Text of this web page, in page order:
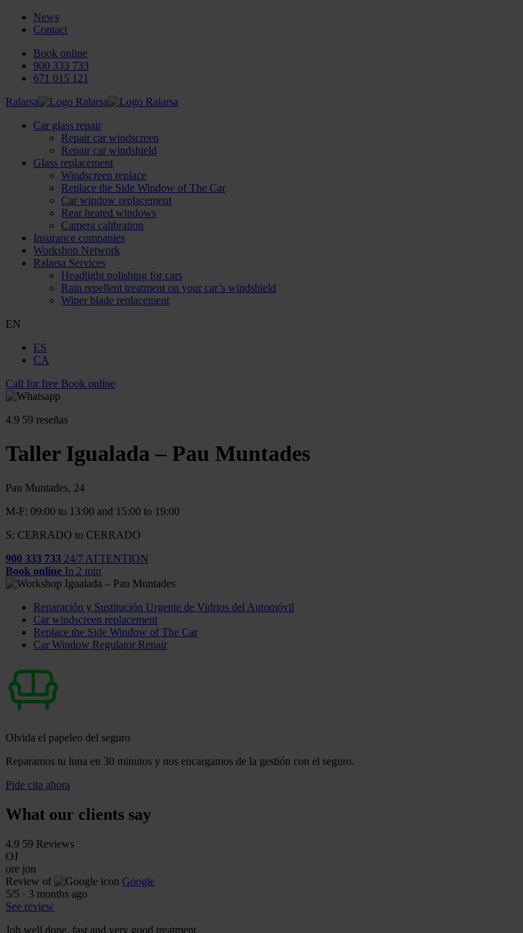
News
Contact
Book online
900 333 733
671 015 121
Ralarsa
Car glass repair
Repair car windscreen
Repair car windshield
Glass replacement
Windscreen replace
Replace the Side Window of The Car
Car window replacement
Rear heated windows
Camera calibration
Insurance companies
Workshop Network
Ralarsa Services
Headlight polishing for cars
Rain repellent treatment on your car’s windshield
Wiper blade replacement
EN
ES
CA
Call for free Book online
4.9 59 reseñas
Taller Igualada – Pau Muntades
Pau Muntades, 24
M-F: 09:00 to 13:00 and 15:00 to 19:00
S: CERRADO to CERRADO
900 333 733 24/7 ATTENTION
Book online In 2 min
Reparación y Sustitución Urgente de Vidrios del Automóvil
Car windscreen replacement
Replace the Side Window of The Car
Car Window Regulator Repair
Olvida el papeleo del seguro
Reparamos tu luna en 30 minutos y nos encargamos de la gestión con el seguro.
Pide cita ahora
What our clients say
4.9 59 Reviews
OJ
ore jon
Review of
Google
5/5 · 3 months ago
See review
Job well done, fast and very good treatment.